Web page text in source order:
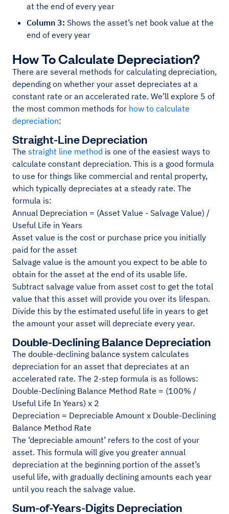
at the end of every year
Column 3: Shows the asset’s net book value at the
end of every year
How To Calculate Depreciation?
There are several methods for calculating depreciation,
depending on whether your asset depreciates at a
constant rate or an accelerated rate. We’ll explore 5 of
the most common methods for how to calculate
depreciation:
Straight-Line Depreciation
The straight line method is one of the easiest ways to
calculate constant depreciation. This is a good formula
to use for things like commercial and rental property,
which typically depreciates at a steady rate. The
formula is:
Annual Depreciation = (Asset Value - Salvage Value) /
Useful Life in Years
Asset value is the cost or purchase price you initially
paid for the asset
Salvage value is the amount you expect to be able to
obtain for the asset at the end of its usable life.
Subtract salvage value from asset cost to get the total
value that this asset will provide you over its lifespan.
Divide this by the estimated useful life in years to get
the amount your asset will depreciate every year.
Double-Declining Balance Depreciation
The double-declining balance system calculates
depreciation for an asset that depreciates at an
accelerated rate. The 2-step formula is as follows:
Double-Declining Balance Method Rate = (100% /
Useful Life In Years) x 2
Depreciation = Depreciable Amount x Double-Declining
Balance Method Rate
The ‘depreciable amount’ refers to the cost of your
asset. This formula will give you greater annual
depreciation at the beginning portion of the asset’s
useful life, with gradually declining amounts each year
until you reach the salvage value.
Sum-of-Years-Digits Depreciation